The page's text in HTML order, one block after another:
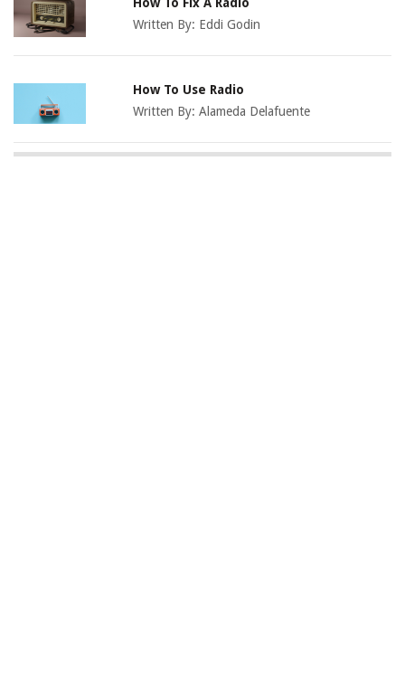
Written By: Eddi Godin
How To Use Radio
Written By:Alameda Delafuente